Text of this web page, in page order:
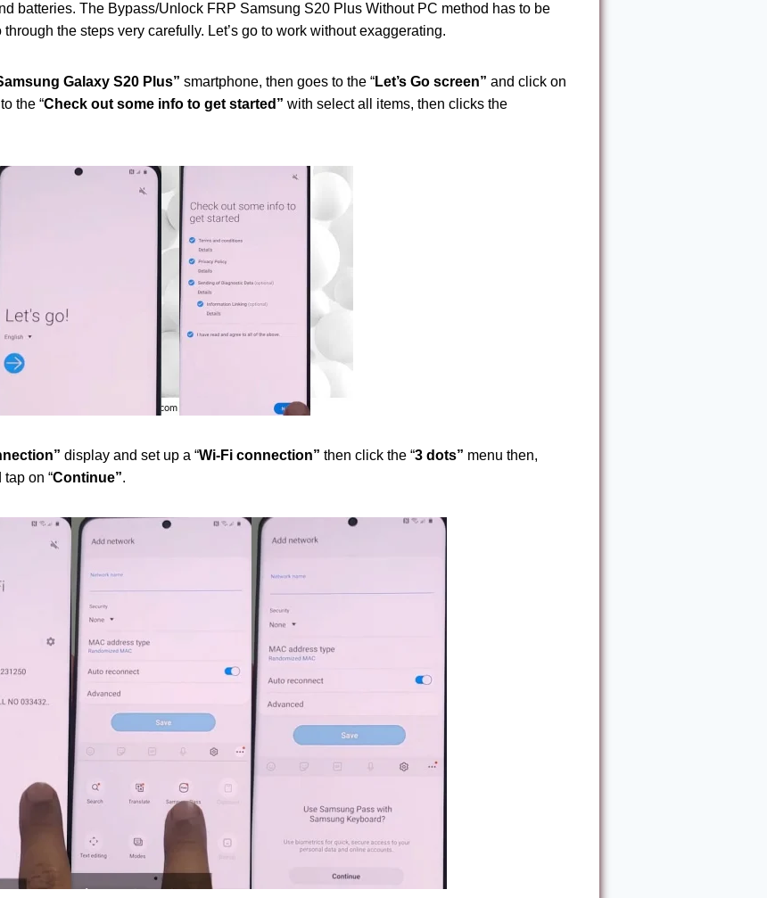
batteries. The Bypass/Unlock FRP Samsung S20 Plus Without PC method has to be
the steps very carefully. Let’s go to work without exaggerating.
Galaxy S20 Plus” smartphone, then goes to the “Let’s Go screen” and click on
the “Check out some info to get started” with select all items, then clicks the
display and set up a “Wi-Fi connection” then click the “3 dots” menu then,
tap on “Continue”.